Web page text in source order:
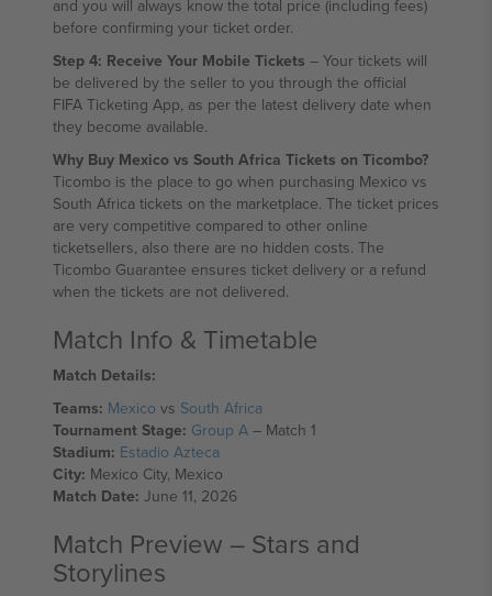
and you will always know the total price (including fees)
before confirming your ticket order.
Step 4: Receive Your Mobile Tickets – Your tickets will
be delivered by the seller to you through the official
FIFA Ticketing App, as per the latest delivery date when
they become available.
Why Buy Mexico vs South Africa Tickets on Ticombo?
Ticombo is the place to go when purchasing Mexico vs
South Africa tickets on the marketplace. The ticket prices
are very competitive compared to other online
ticketsellers, also there are no hidden costs. The
Ticombo Guarantee ensures ticket delivery or a refund
when the tickets are not delivered.
Match Info & Timetable
Match Details:
Teams: Mexico vs South Africa
Tournament Stage: Group A – Match 1
Stadium: Estadio Azteca
City: Mexico City, Mexico
Match Date: June 11, 2026
Match Preview – Stars and
Storylines